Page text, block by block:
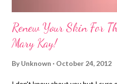
Renew Your Skin For
Mary Kay!
By Unknown October 24, 2012